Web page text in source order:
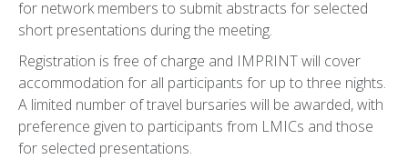
for network members to submit abstracts for selected
short presentations during the meeting.
Registration is free of charge and IMPRINT will cover
accommodation for all participants for up to three nights.
A limited number of travel bursaries will be awarded, with
preference given to participants from LMICs and those
for selected presentations.